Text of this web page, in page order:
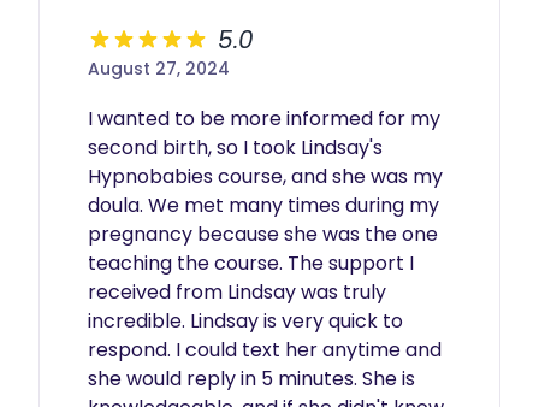
5.0
August 27, 2024
I wanted to be more informed for my
second birth, so I took Lindsay's
Hypnobabies course, and she was my
doula. We met many times during my
pregnancy because she was the one
teaching the course. The support I
received from Lindsay was truly
incredible. Lindsay is very quick to
respond. I could text her anytime and
she would reply in 5 minutes. She is